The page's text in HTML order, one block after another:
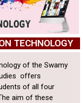
TECHNOLOGY
of the Swamy
offers
of all four
aim of these